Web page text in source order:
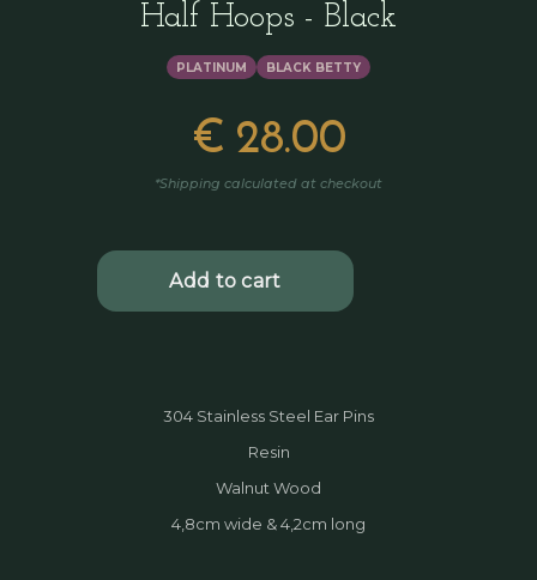
Half Hoops - Black
PLATINUM BLACK BETTY
€ 28.00
*Shipping calculated at checkout
304 Stainless Steel Ear Pins
Resin
Walnut Wood
4,8cm wide & 4,2cm long